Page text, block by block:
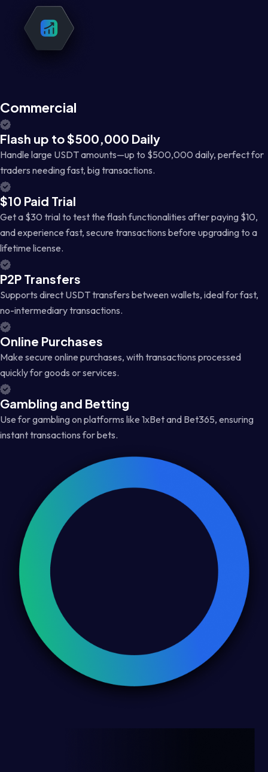
Commercial
Flash up to $500,000 Daily
Handle large USDT amounts—up to $500,000 daily, perfect for
traders needing fast, big transactions.
$10 Paid Trial
Get a $30 trial to test the flash functionalities after paying $10,
and experience fast, secure transactions before upgrading to a
lifetime license.
P2P Transfers
Supports direct USDT transfers between wallets, ideal for fast,
no-intermediary transactions.
Online Purchases
Make secure online purchases, with transactions processed
quickly for goods or services.
Gambling and Betting
Use for gambling on platforms like 1xBet and Bet365, ensuring
instant transactions for bets.